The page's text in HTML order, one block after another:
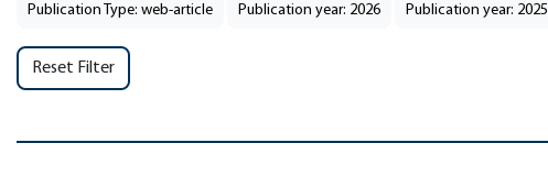
Publication Type: web-article Publication year: 2026 Publication year: 2025
Reset Filter